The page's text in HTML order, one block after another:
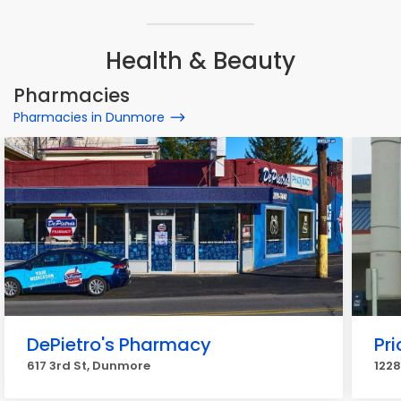
Health & Beauty
Pharmacies
Pharmacies in Dunmore
DePietro's Pharmacy
617 3rd St, Dunmore